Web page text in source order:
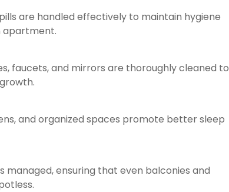
are handled effectively to maintain hygiene
apartment.
faucets, and mirrors are thoroughly cleaned to
and organized spaces promote better sleep
managed, ensuring that even balconies and